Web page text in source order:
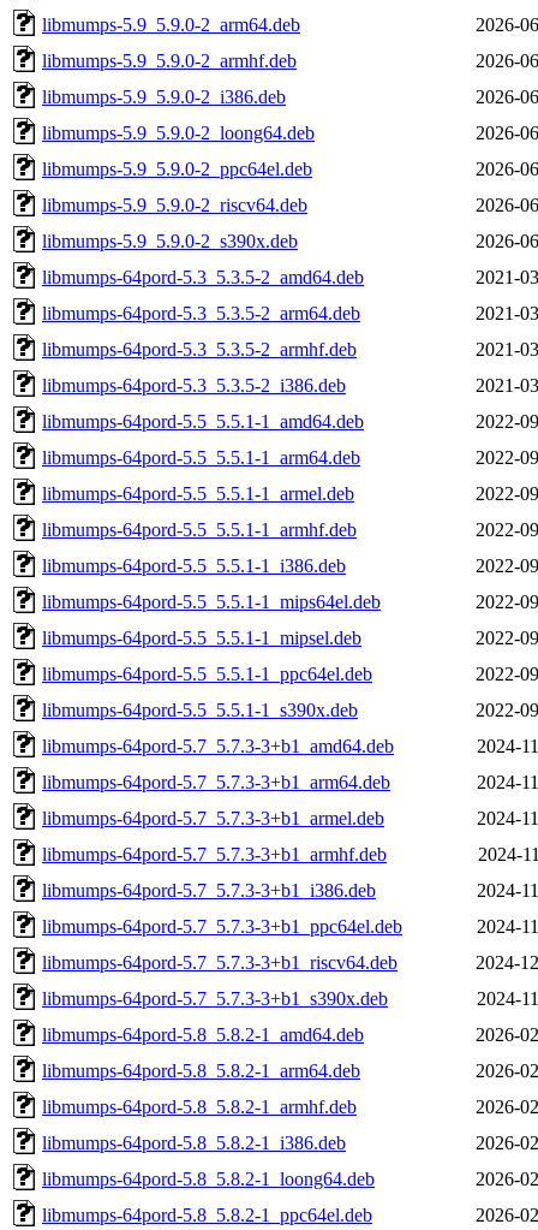
libmumps-5.9_5.9.0-2_arm64.deb
2026-
libmumps-5.9_5.9.0-2_armhf.deb
2026-
libmumps-5.9_5.9.0-2_i386.deb
2026-
libmumps-5.9_5.9.0-2_loong64.deb
2026-
libmumps-5.9_5.9.0-2_ppc64el.deb
2026-
libmumps-5.9_5.9.0-2_riscv64.deb
2026-
libmumps-5.9_5.9.0-2_s390x.deb
2026-
libmumps-64pord-5.3_5.3.5-2_amd64.deb
2021-
libmumps-64pord-5.3_5.3.5-2_arm64.deb
2021-
libmumps-64pord-5.3_5.3.5-2_armhf.deb
2021-
libmumps-64pord-5.3_5.3.5-2_i386.deb
2021-
libmumps-64pord-5.5_5.5.1-1_amd64.deb
2022-
libmumps-64pord-5.5_5.5.1-1_arm64.deb
2022-
libmumps-64pord-5.5_5.5.1-1_armel.deb
2022-
libmumps-64pord-5.5_5.5.1-1_armhf.deb
2022-
libmumps-64pord-5.5_5.5.1-1_i386.deb
2022-
libmumps-64pord-5.5_5.5.1-1_mips64el.deb
2022-
libmumps-64pord-5.5_5.5.1-1_mipsel.deb
2022-
libmumps-64pord-5.5_5.5.1-1_ppc64el.deb
2022-
libmumps-64pord-5.5_5.5.1-1_s390x.deb
2022-
libmumps-64pord-5.7_5.7.3-3+b1_amd64.deb
2024-
libmumps-64pord-5.7_5.7.3-3+b1_arm64.deb
2024-
libmumps-64pord-5.7_5.7.3-3+b1_armel.deb
2024-
libmumps-64pord-5.7_5.7.3-3+b1_armhf.deb
2024-
libmumps-64pord-5.7_5.7.3-3+b1_i386.deb
2024-
libmumps-64pord-5.7_5.7.3-3+b1_ppc64el.deb
2024-
libmumps-64pord-5.7_5.7.3-3+b1_riscv64.deb
2024-
libmumps-64pord-5.7_5.7.3-3+b1_s390x.deb
2024-
libmumps-64pord-5.8_5.8.2-1_amd64.deb
2026-
libmumps-64pord-5.8_5.8.2-1_arm64.deb
2026-
libmumps-64pord-5.8_5.8.2-1_armhf.deb
2026-
libmumps-64pord-5.8_5.8.2-1_i386.deb
2026-
libmumps-64pord-5.8_5.8.2-1_loong64.deb
2026-
libmumps-64pord-5.8_5.8.2-1_ppc64el.deb
2026-